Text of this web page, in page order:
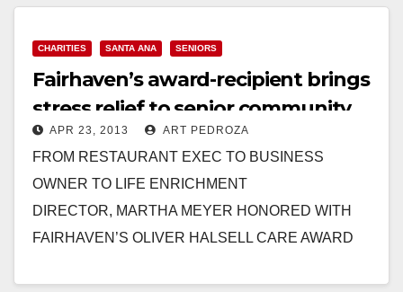
Read More
CHARITIES SANTA ANA SENIORS
Fairhaven’s award-recipient brings
stress relief to senior community
APR 23, 2013 ART PEDROZA
FROM RESTAURANT EXEC TO BUSINESS
OWNER TO LIFE ENRICHMENT
DIRECTOR, MARTHA MEYER HONORED WITH
FAIRHAVEN’S OLIVER HALSELL CARE AWARD